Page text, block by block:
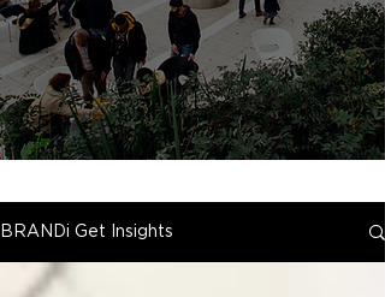
BRANDi Get Insights